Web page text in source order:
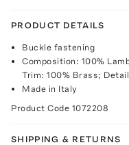
PRODUCT DETAILS
Buckle fastening
Composition: 100%
Trim: 100% Brass;
Made in Italy
Product Code 1072208
SHIPPING & RETURNS